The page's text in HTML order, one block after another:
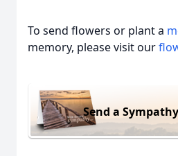
To send flowers or plant a
memory, please visit our
Send a